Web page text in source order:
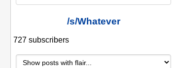
/s/Whatever
727 subscribers